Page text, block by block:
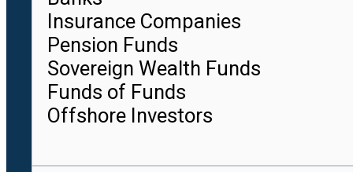
Insurance Companies
Pension Funds
Sovereign Wealth Funds
Funds of Funds
Offshore Investors